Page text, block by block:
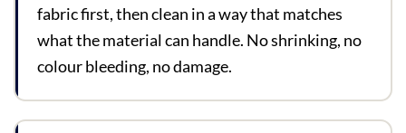
fabric first, then clean in a way that matches
what the material can handle. No shrinking, no
colour bleeding, no damage.